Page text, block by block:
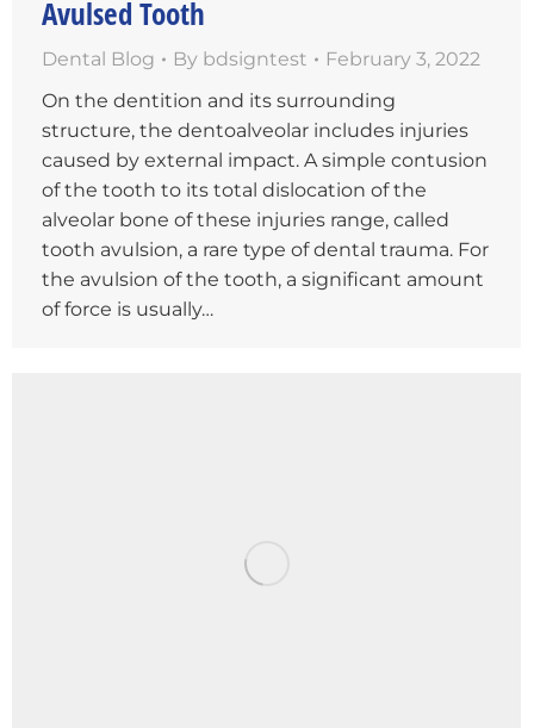
Avulsed Tooth
Dental Blog By bdsigntest
February 3, 2022
On the dentition and its surrounding
structure, the dentoalveolar includes injuries
caused by external impact. A simple contusion
of the tooth to its total dislocation of the
alveolar bone of these injuries range, called
tooth avulsion, a rare type of dental trauma. For
the avulsion of the tooth, a significant amount
of force is usually…